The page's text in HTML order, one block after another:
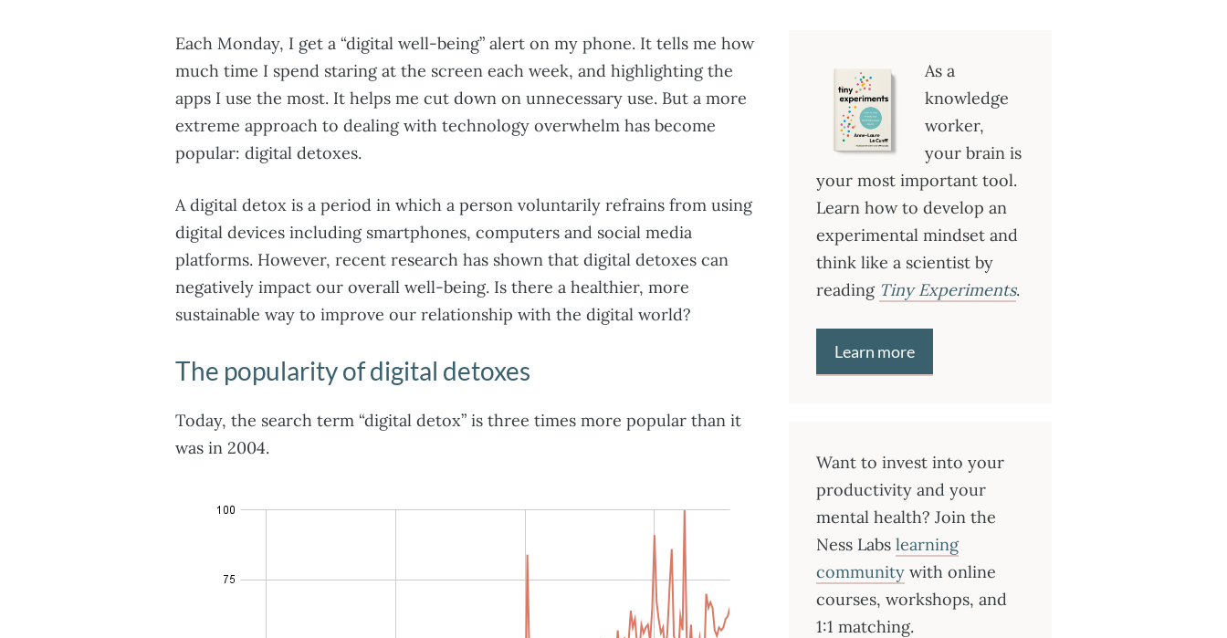
Each Monday, I get a “digital well-being” alert on my phone. It tells me how
much time I spend staring at the screen each week, and highlighting the
apps I use the most. It helps me cut down on unnecessary use. But a more
extreme approach to dealing with technology overwhelm has become
popular: digital detoxes.
A digital detox is a period in which a person voluntarily refrains from using
digital devices including smartphones, computers and social media
platforms. However, recent research has shown that digital detoxes can
negatively impact our overall well-being. Is there a healthier, more
sustainable way to improve our relationship with the digital world?
The popularity of digital detoxes
Today, the search term “digital detox” is three times more popular than it
was in 2004.
As a
knowledge
worker,
your brain is
your most important tool.
Learn how to develop an
experimental mindset and
think like a scientist by
reading Tiny Experiments.
Learn more
Want to invest into your
productivity and your
mental health? Join the
Ness Labs learning
community with online
courses, workshops, and
1:1 matching.